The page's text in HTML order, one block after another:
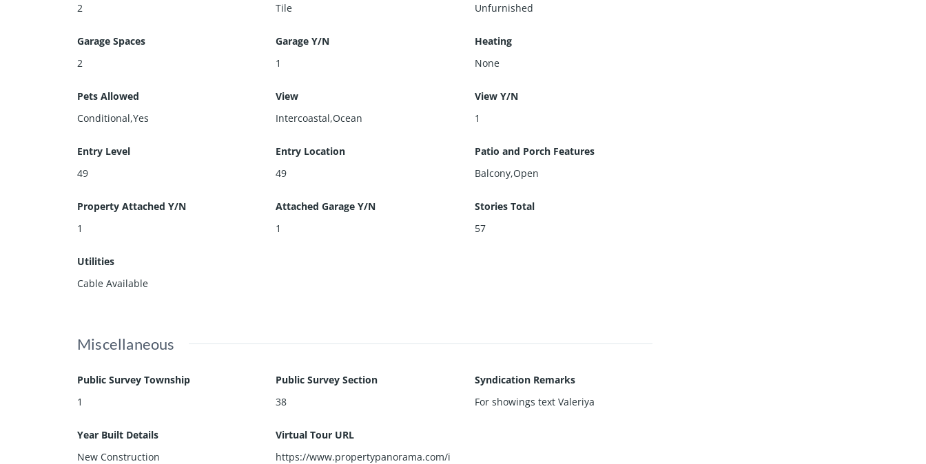
2
Tile
Unfurnished
Garage Spaces
2
Garage Y/N
1
Heating
None
Pets Allowed
Conditional,Yes
View
Intercoastal,Ocean
View Y/N
1
Entry Level
49
Entry Location
49
Patio and Porch Features
Balcony,Open
Property Attached Y/N
1
Attached Garage Y/N
1
Stories Total
57
Utilities
Cable Available
Miscellaneous
Public Survey Township
1
Public Survey Section
38
Syndication Remarks
For showings text Valeriya
Year Built Details
New Construction
Virtual Tour URL
https://www.propertypanorama.com/i